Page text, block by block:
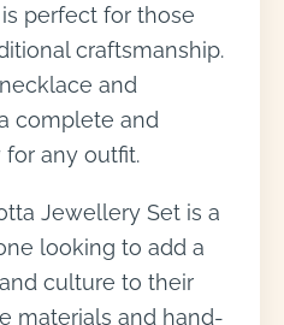
perfect for those
craftsmanship.
and
complete and
any outfit.
Jewellery Set is a
looking to add a
culture to their
materials and hand-